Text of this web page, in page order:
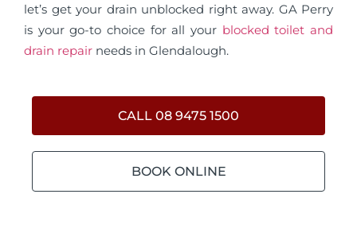
let’s get your drain unblocked right away. GA Perry
is your go-to choice for all your blocked toilet and
drain repair needs in Glendalough.
CALL 08 9475 1500
BOOK ONLINE